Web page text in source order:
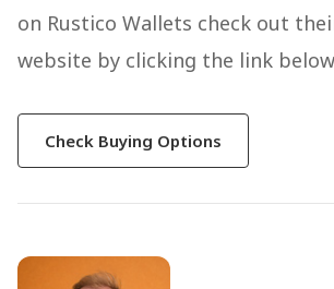
on Rustico Wallets check out
website by clicking the link
Check Buying Options